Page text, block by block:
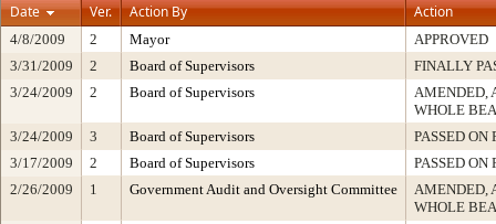
Date
Ver. Action By Action
4/8/2009 2 Mayor
APPROVED
3/31/2009
2 Board of Supervisors
FINALLY
3/24/2009
2 Board of Supervisors
AMENDED,
WHOLE
3/24/2009
3 Board of Supervisors
PASSED ON
3/17/2009
2 Board of Supervisors
PASSED ON
2/26/2009
1 Government Audit and Oversight Committee
AMENDED,
WHOLE